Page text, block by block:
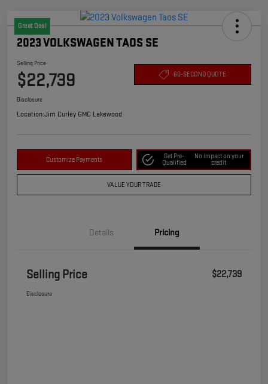
Great Deal
2023 VOLKSWAGEN TAOS SE
Selling Price
$22,739 60-SECOND QUOTE
Disclosure
Location:Jim Curley GMC Lakewood
Customize Payments
Get Pre-
Qualified
No impact on your
credit
VALUE YOUR TRADE
Details Pricing
Selling Price $22,739
Disclosure